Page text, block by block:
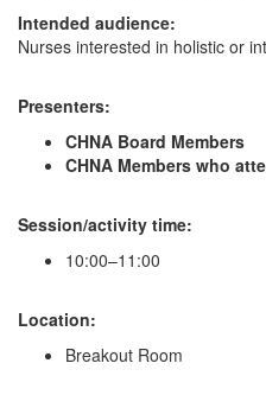
Intended audience:
Nurses interested in holistic or
Presenters:
CHNA Board Members
CHNA Members who
Session/activity time:
10:00–11:00
Location:
Breakout Room